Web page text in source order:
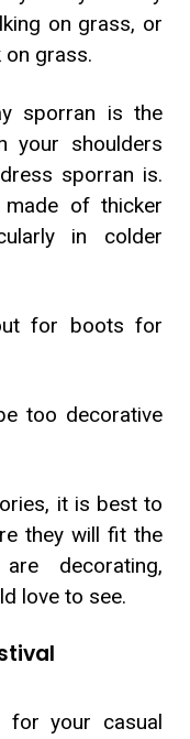
on grass, or
grass.
sporran is the
your shoulders
sporran is.
of thicker
in colder
for boots for
too decorative
it is best to
they will fit the
decorating,
love to see.
for your casual